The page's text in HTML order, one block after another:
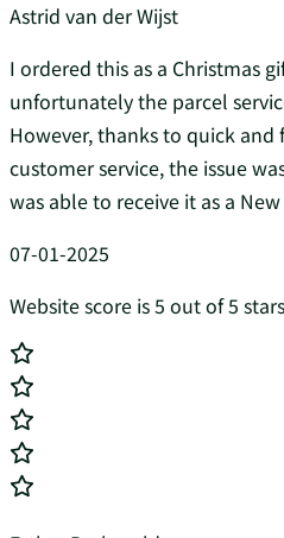
Astrid van der Wijst
I ordered this as a Christmas
unfortunately the parcel
However, thanks to quick
customer service, the issue
was able to receive it as a
07-01-2025
Website score is 5 out of 5 stars